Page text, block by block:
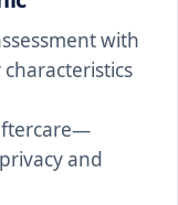
with
and